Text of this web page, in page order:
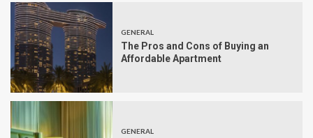
GENERAL
The Pros and Cons of Buying an
Affordable Apartment
GENERAL